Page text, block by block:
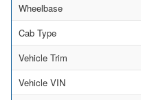
Wheelbase
Cab Type
Vehicle Trim
Vehicle VIN